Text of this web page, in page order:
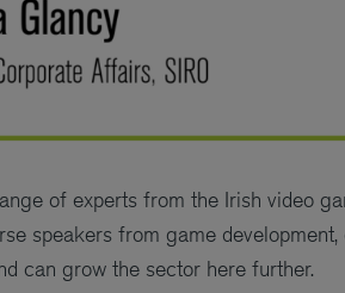
of experts from the Irish video
speakers from game
can grow the sector here further.